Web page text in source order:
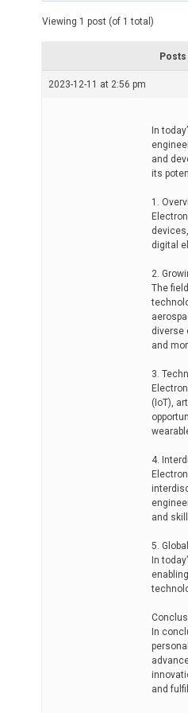
e
t
Viewing 1 post (of 1 total)
Posts
2023-12-11 at 2:56 pm
In
and
its
1.
digital
2.
The
diverse
and
3.
(IoT),
4.
and
5.
In
In
and